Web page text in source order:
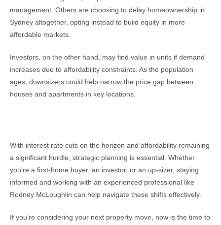
management. Others are choosing to delay homeownership in
Sydney altogether, opting instead to build equity in more
affordable markets.
Investors, on the other hand, may find value in units if demand
increases due to affordability constraints. As the population
ages, downsizers could help narrow the price gap between
houses and apartments in key locations.
With interest rate cuts on the horizon and affordability remaining
a significant hurdle, strategic planning is essential. Whether
you’re a first-home buyer, an investor, or an up-sizer, staying
informed and working with an experienced professional like
Rodney McLoughlin can help navigate these shifts effectively.
If you’re considering your next property move, now is the time to